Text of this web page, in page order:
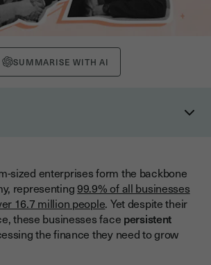
SUMMARISE WITH AI
the Financial Crisis
and Initiatives
Bank Programs
Programs
sized enterprises form the backbone
representing99.9% of all businesses
16.7 million people. Yet despite their
these businesses face persistent
the finance they need to grow